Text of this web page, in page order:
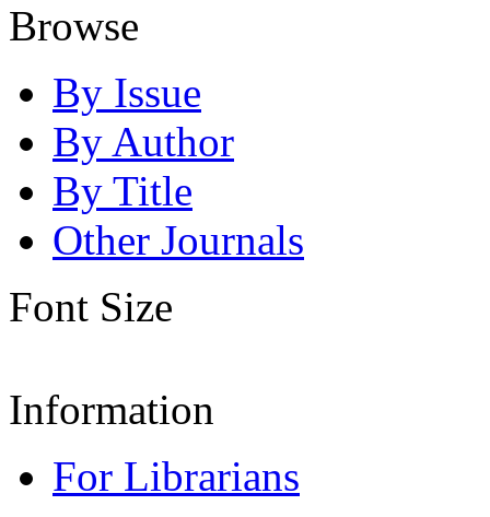
Browse
By Issue
By Author
By Title
Other Journals
Font Size
Information
For Librarians